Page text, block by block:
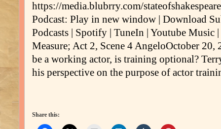
https://media.blubrry.com/
Podcast: Play in new window | Download
Podcasts | Spotify | TuneIn | Youtube Music
Measure; Act 2, Scene 4 AngeloOctober
be a working actor, is training optional?
his perspective on the purpose of actor
Share this: